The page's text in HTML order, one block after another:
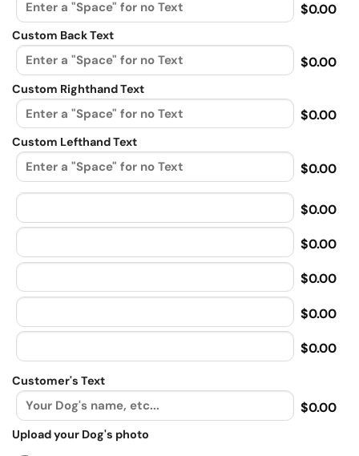
$0.00
Custom Back Text
$0.00
Custom Righthand Text
$0.00
Custom Lefthand Text
$0.00
$0.00
$0.00
$0.00
$0.00
$0.00
Customer's Text
$0.00
Upload your Dog's photo